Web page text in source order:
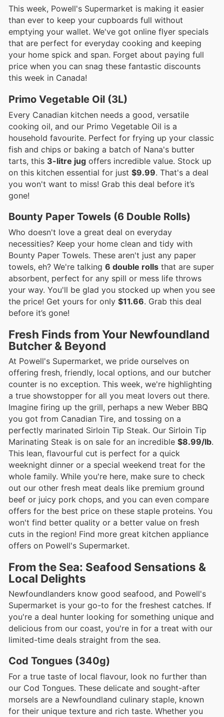
This week, Powell's Supermarket is making it easier
than ever to keep your cupboards full without
emptying your wallet. We've got online flyer specials
that are perfect for everyday cooking and keeping
your home spick and span. Forget about paying full
price when you can snag these fantastic discounts
this week in Canada!
Primo Vegetable Oil (3L)
Every Canadian kitchen needs a good, versatile
cooking oil, and our Primo Vegetable Oil is a
household favourite. Perfect for frying up your classic
fish and chips or baking a batch of Nana's butter
tarts, this 3-litre jug offers incredible value. Stock up
on this kitchen essential for just $9.99. That's a deal
you won't want to miss! Grab this deal before it’s
gone!
Bounty Paper Towels (6 Double Rolls)
Who doesn't love a great deal on everyday
necessities? Keep your home clean and tidy with
Bounty Paper Towels. These aren't just any paper
towels, eh? We're talking 6 double rolls that are super
absorbent, perfect for any spill or mess life throws
your way. You'll be glad you stocked up when you see
the price! Get yours for only $11.66. Grab this deal
before it’s gone!
Fresh Finds from Your Newfoundland
Butcher & Beyond
At Powell's Supermarket, we pride ourselves on
offering fresh, friendly, local options, and our butcher
counter is no exception. This week, we're highlighting
a true showstopper for all you meat lovers out there.
Imagine firing up the grill, perhaps a new Weber BBQ
you got from Canadian Tire, and tossing on a
perfectly marinated Sirloin Tip Steak. Our Sirloin Tip
Marinating Steak is on sale for an incredible $8.99/lb.
This lean, flavourful cut is perfect for a quick
weeknight dinner or a special weekend treat for the
whole family. While you're here, make sure to check
out our other fresh meat deals like premium ground
beef or juicy pork chops, and you can even compare
offers for the best price on these staple proteins. You
won't find better quality or a better value on fresh
cuts in the region! Find more great kitchen appliance
offers on Powell's Supermarket.
From the Sea: Seafood Sensations &
Local Delights
Newfoundlanders know good seafood, and Powell's
Supermarket is your go-to for the freshest catches. If
you're a deal hunter looking for something unique and
delicious from our coast, you're in for a treat with our
limited-time deals straight from the sea.
Cod Tongues (340g)
For a true taste of local flavour, look no further than
our Cod Tongues. These delicate and sought-after
morsels are a Newfoundland culinary staple, known
for their unique texture and rich taste. Whether you